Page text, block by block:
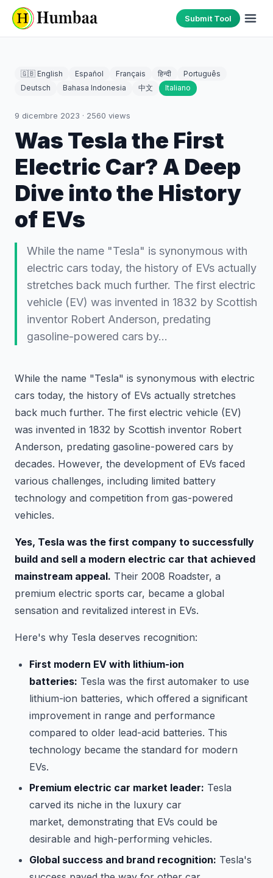
Submit Tool
🇬🇧 English Español Français हिन्दी
Português
Deutsch
Bahasa Indonesia 中文 Italiano
9 dicembre 2023 · 2560 views
Was Tesla the First
Electric Car? A Deep
Dive into the History
of EVs
While the name "Tesla" is synonymous with
electric cars today, the history of EVs actually
stretches back much further. The first electric
vehicle (EV) was invented in 1832 by Scottish
inventor Robert Anderson, predating
gasoline-powered cars by…
While the name "Tesla" is synonymous with electric
cars today, the history of EVs actually stretches
back much further. The first electric vehicle (EV)
was invented in 1832 by Scottish inventor Robert
Anderson, predating gasoline-powered cars by
decades. However, the development of EVs faced
various challenges, including limited battery
technology and competition from gas-powered
vehicles.
Yes, Tesla was the first company to successfully
build and sell a modern electric car that achieved
mainstream appeal. Their 2008 Roadster, a
premium electric sports car, became a global
sensation and revitalized interest in EVs.
Here's why Tesla deserves recognition:
First modern EV with lithium-ion
batteries: Tesla was the first automaker to use
lithium-ion batteries, which offered a significant
improvement in range and performance
compared to older lead-acid batteries. This
technology became the standard for modern
EVs.
Premium electric car market leader: Tesla
carved its niche in the luxury car
market, demonstrating that EVs could be
desirable and high-performing vehicles.
Global success and brand recognition: Tesla's